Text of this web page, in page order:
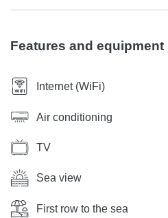
Features and equipment
Internet (WiFi)
Air conditioning
TV
Sea view
First row to the sea